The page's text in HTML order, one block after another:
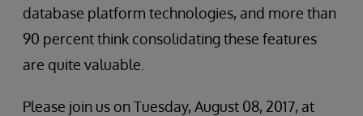
database platform technologies, and more than
90 percent think consolidating these features
are quite valuable.
Please join us on Tuesday, August 08, 2017, at